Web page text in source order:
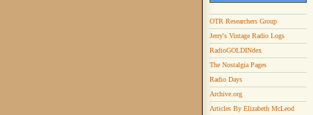
OTR Researchers Group
Jerry's Vintage Radio Logs
RadioGOLDINdex
The Nostalgia Pages
Radio Days
Archive.org
Articles By Elizabeth McLeod